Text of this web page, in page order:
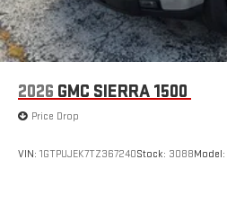
2026 GMC SIERRA 1500
Price Drop
VIN: 1GTPUJEK7TZ367240Stock: 3088Model: